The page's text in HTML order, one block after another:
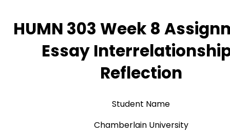
HUMN 303 Week 8
Essay
Reflection
Student Name
Chamberlain University